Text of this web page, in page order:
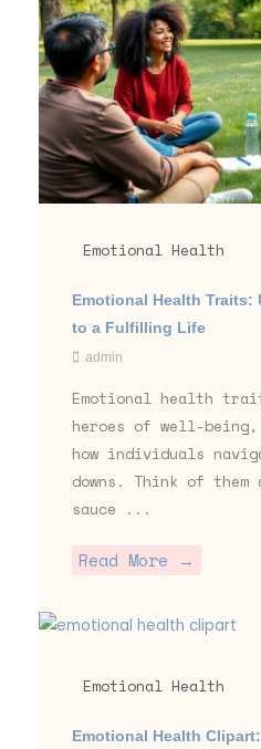
Emotional Health
Emotional Health
to a Fulfilling Life
admin
Emotional health
heroes of well-
how individuals
downs. Think of
sauce ...
Read More →
Emotional Health
Emotional Health